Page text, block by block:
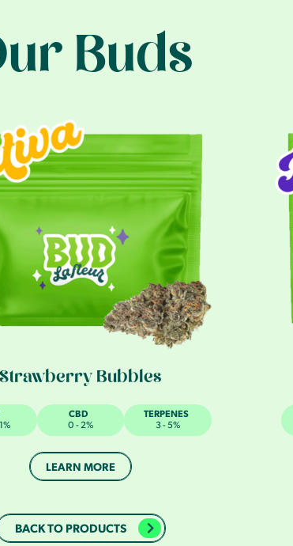
Buds
Strawberry Bubbles
CBD
0 - 2%
TERPENES
3 - 5%
LEARN MORE
BACK TO PRODUCTS